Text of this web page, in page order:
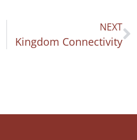
NEXT
Kingdom Connectivity